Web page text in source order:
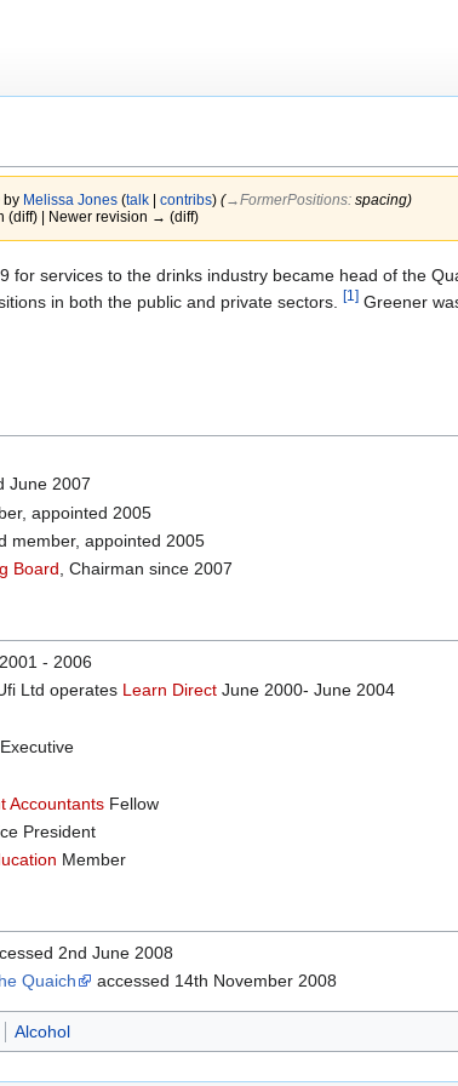
by Melissa Jones (talk| contribs) (→‎FormerPositions: spacing)
(diff) | Newer revision → (diff)
for services to the drinks industry became head of the
in both the public and private sectors. [1] Greener
June 2007
appointed 2005
member, appointed 2005
Board, Chairman since 2007
- 2006
Ltd operates Learn Direct June 2000- June 2004
Accountants Fellow
President
Member
2nd June 2008
Quaich accessed 14th November 2008
Alcohol